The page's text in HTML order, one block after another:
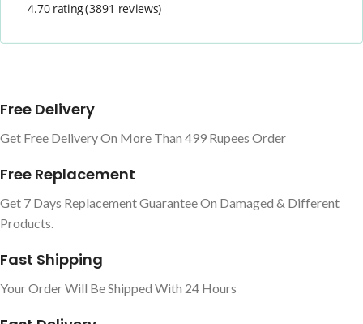
4.70 rating(3891 reviews)
Free Delivery
Get Free Delivery On More Than 499 Rupees Order
Free Replacement
Get 7 Days Replacement Guarantee On Damaged & Different
Products.
Fast Shipping
Your Order Will Be Shipped With 24 Hours